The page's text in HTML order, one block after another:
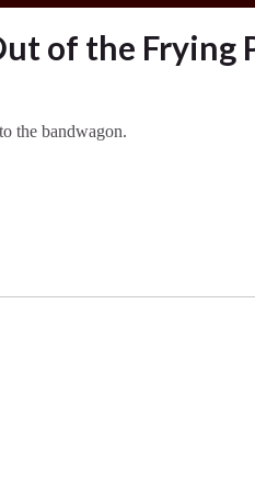
of the Frying
the bandwagon.